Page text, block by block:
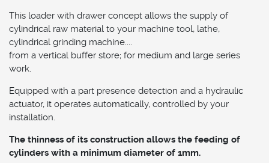
This loader with drawer concept allows the supply of
cylindrical raw material to your machine tool, lathe,
cylindrical grinding machine....
from a vertical buffer store; for medium and large series
work.
Equipped with a part presence detection and a hydraulic
actuator, it operates automatically, controlled by your
installation.
The thinness of its construction allows the feeding of
cylinders with a minimum diameter of 1mm.